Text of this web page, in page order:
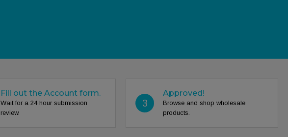
Fill out the Account form.
Wait for a 24 hour submission
review.
3
Approved!
Browse and shop wholesale
products.